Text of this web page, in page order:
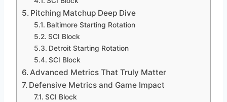
Pitching Matchup Deep Dive
Baltimore Starting Rotation
SCI Block
Detroit Starting Rotation
SCI Block
Advanced Metrics That Truly Matter
Defensive Metrics and Game Impact
SCI Block